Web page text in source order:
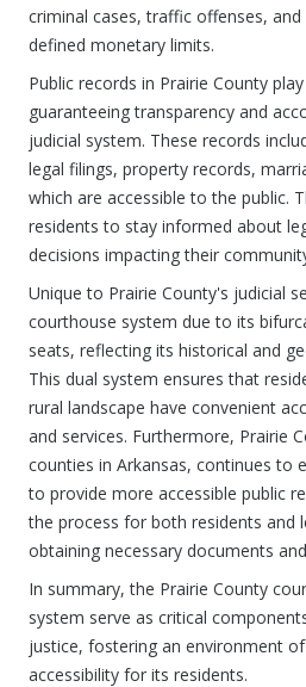
criminal cases, traffic offenses,
defined monetary limits.
Public records in Prairie County
guaranteeing transparency and
judicial system. These records
legal filings, property records,
which are accessible to the public.
residents to stay informed about
decisions impacting their
Unique to Prairie County's judicial
courthouse system due to its
seats, reflecting its historical and
This dual system ensures that
rural landscape have convenient
and services. Furthermore, Prairie
counties in Arkansas, continues to
to provide more accessible public
the process for both residents and
obtaining necessary documents
In summary, the Prairie County
system serve as critical
justice, fostering an environment
accessibility for its residents.